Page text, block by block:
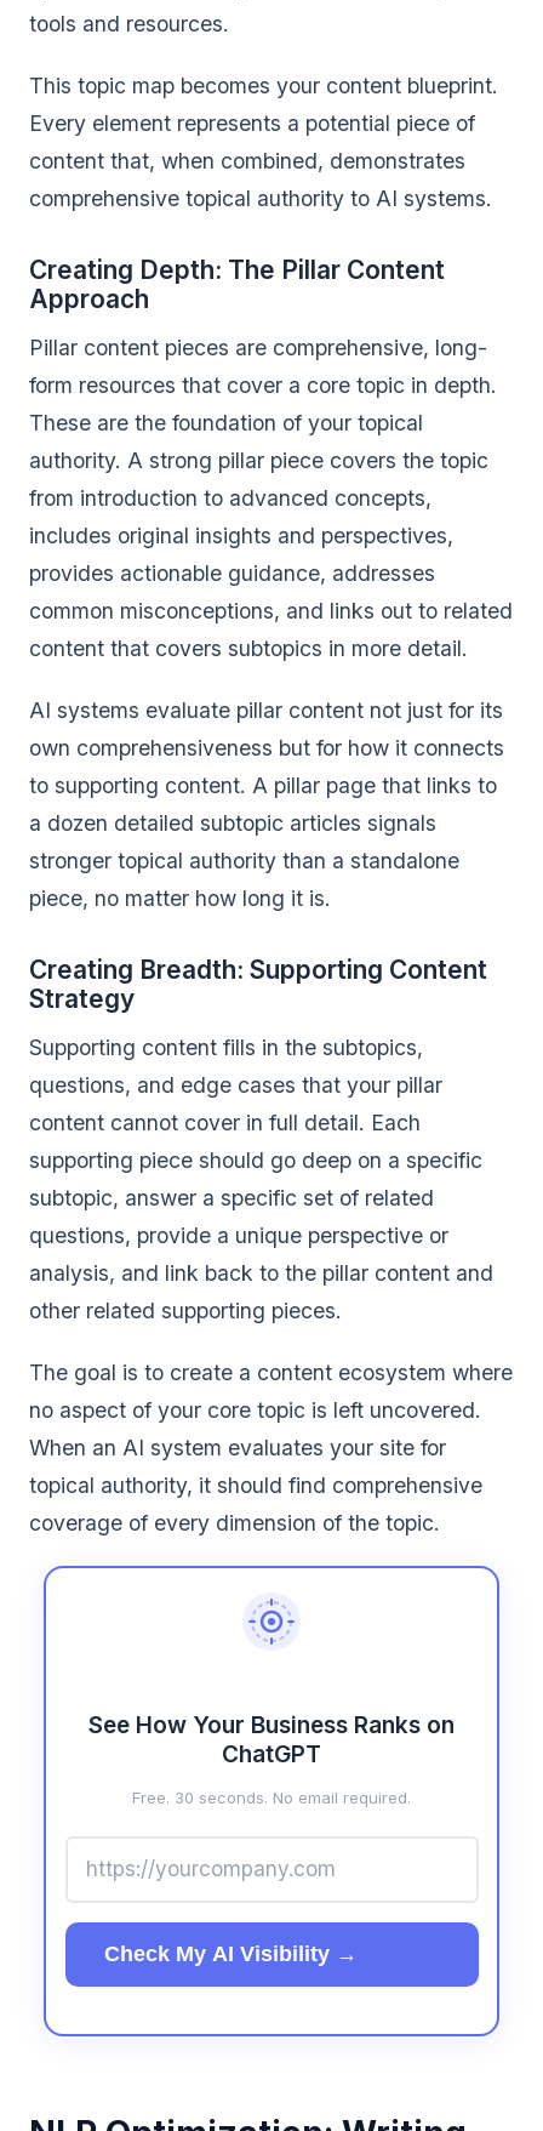
tools and resources.
This topic map becomes your content blueprint.
Every element represents a potential piece of
content that, when combined, demonstrates
comprehensive topical authority to AI systems.
Creating Depth: The Pillar Content
Approach
Pillar content pieces are comprehensive, long-
form resources that cover a core topic in depth.
These are the foundation of your topical
authority. A strong pillar piece covers the topic
from introduction to advanced concepts,
includes original insights and perspectives,
provides actionable guidance, addresses
common misconceptions, and links out to related
content that covers subtopics in more detail.
AI systems evaluate pillar content not just for its
own comprehensiveness but for how it connects
to supporting content. A pillar page that links to
a dozen detailed subtopic articles signals
stronger topical authority than a standalone
piece, no matter how long it is.
Creating Breadth: Supporting Content
Strategy
Supporting content fills in the subtopics,
questions, and edge cases that your pillar
content cannot cover in full detail. Each
supporting piece should go deep on a specific
subtopic, answer a specific set of related
questions, provide a unique perspective or
analysis, and link back to the pillar content and
other related supporting pieces.
The goal is to create a content ecosystem where
no aspect of your core topic is left uncovered.
When an AI system evaluates your site for
topical authority, it should find comprehensive
coverage of every dimension of the topic.
See How Your Business Ranks on
ChatGPT
Free. 30 seconds. No email required.
Check My AI Visibility →